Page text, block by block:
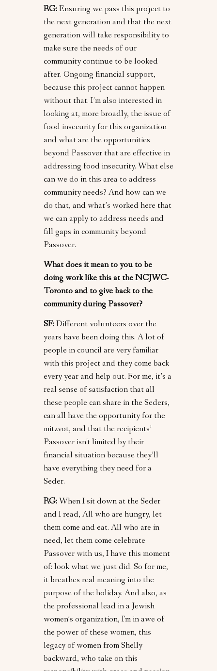
RG:Ensuring we pass this project to
the next generation and that the next
generation will take responsibility to
make sure the needs of our
community continue to be looked
after. Ongoing financial support,
because this project cannot happen
without that. I’m also interested in
looking at, more broadly, the issue of
food insecurity for this organization
and what are the opportunities
beyond Passover that are effective in
addressing food insecurity. What else
can we do in this area to address
community needs? And how can we
do that, and what’s worked here that
we can apply to address needs and
fill gaps in community beyond
Passover.
What does it mean to you to be
doing work like this at the NCJWC-
Toronto and to give back to the
community during Passover?
SF:Different volunteers over the
years have been doing this. A lot of
people in council are very familiar
with this project and they come back
every year and help out. For me, it’s a
real sense of satisfaction that all
these people can share in the Seders,
can all have the opportunity for the
mitzvot, and that the recipients’
Passover isn't limited by their
financial situation because they’ll
have everything they need for a
Seder.
RG: When I sit down at the Seder
and I read, All who are hungry, let
them come and eat. All who are in
need, let them come celebrate
Passover with us, I have this moment
of: look what we just did. So for me,
it breathes real meaning into the
purpose of the holiday. And also, as
the professional lead in a Jewish
women’s organization, I'm in awe of
the power of these women, this
legacy of women from Shelly
backward, who take on this